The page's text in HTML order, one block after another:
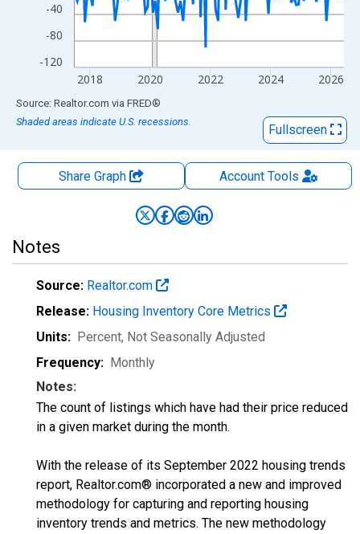
-120
-80
-40
2018 2020 2022 2024 2026
End of interactive chart.
Source: Realtor.com via FRED®
Shaded areas indicate U.S. recessions.
Fullscreen
Share Graph AccountTools
Notes
Source: Realtor.com
Release: Housing Inventory Core Metrics
Units: Percent, Not Seasonally Adjusted
Frequency: Monthly
Notes:
The count of listings which have had their price reduced
in a given market during the month.
With the release of its September 2022 housing trends
report, Realtor.com® incorporated a new and improved
methodology for capturing and reporting housing
inventory trends and metrics. The new methodology